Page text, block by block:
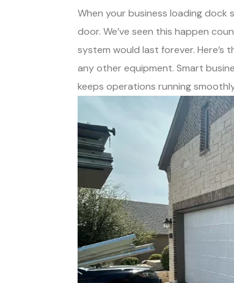
When your business loading
door. We’ve seen this happen
system would last forever.
any other equipment. Smart
keeps operations running